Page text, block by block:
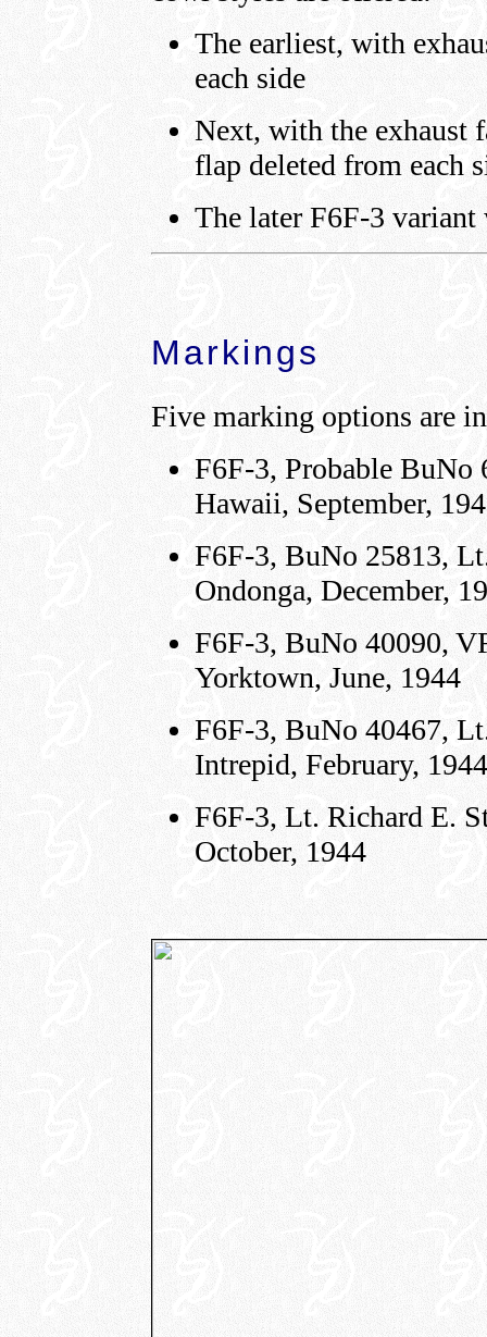
The earliest, with
each side
Next, with the exhaust
flap deleted from each
The later F6F-3
Markings
Five marking options are
F6F-3, Probable
Hawaii, September,
F6F-3, BuNo 25813,
Ondonga, December,
F6F-3, BuNo 40090,
Yorktown, June, 1944
F6F-3, BuNo 40467,
Intrepid, February, 1944
F6F-3, Lt. Richard E.
October, 1944